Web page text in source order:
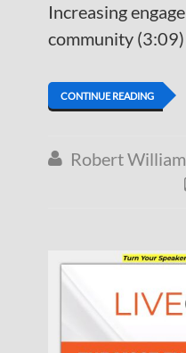
Increasing
community
CONTINUE READING
 Robert